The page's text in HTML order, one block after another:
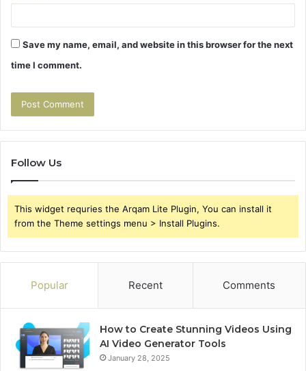
Save my name, email, and website in this browser for the next
time I comment.
Follow Us
This widget requries the Arqam Lite Plugin, You can install it
from the Theme settings menu > Install Plugins.
Popular Recent Comments
How to Create Stunning Videos Using
AI Video Generator Tools
January 28, 2025